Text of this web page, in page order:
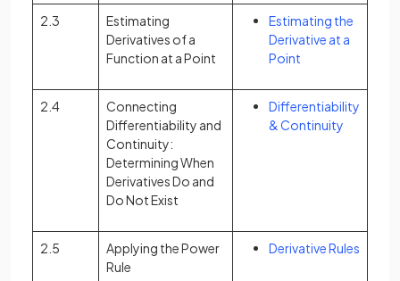
2.3
Estimating
Derivatives of a
Function at a Point
Estimating the
Derivative at a
Point
2.4
Connecting
Differentiability and
Continuity:
Determining When
Derivatives Do and
Do Not Exist
Differentiability
& Continuity
2.5
Applying the Power
Rule
Derivative Rules